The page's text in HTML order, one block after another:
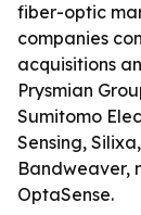
fiber-optic
companies
acquisitions
Prysmian
Sumitomo
Sensing,
Bandweaver,
OptaSense.